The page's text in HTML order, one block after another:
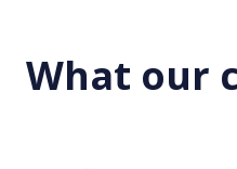
What our